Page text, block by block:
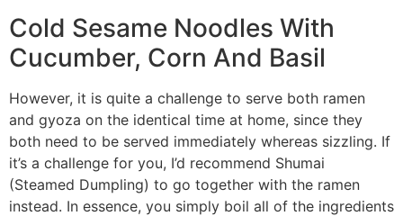
Cold Sesame Noodles With
Cucumber, Corn And Basil
However, it is quite a challenge to serve both ramen
and gyoza on the identical time at home, since they
both need to be served immediately whereas sizzling. If
it’s a challenge for you, I’d recommend Shumai
(Steamed Dumpling) to go together with the ramen
instead. In essence, you simply boil all of the ingredients